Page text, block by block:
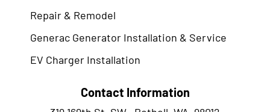
Repair & Remodel
Generac Generator Installation & Service
EV Charger Installation
Contact Information